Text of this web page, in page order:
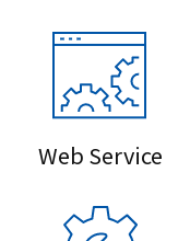
Web Service